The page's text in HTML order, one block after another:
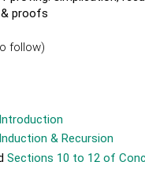
proofs
follow)
& Recursion
Sections 10 to 12 of